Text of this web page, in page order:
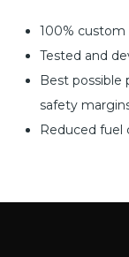
100%
Tested and
Best possible
safety
Reduced fuel